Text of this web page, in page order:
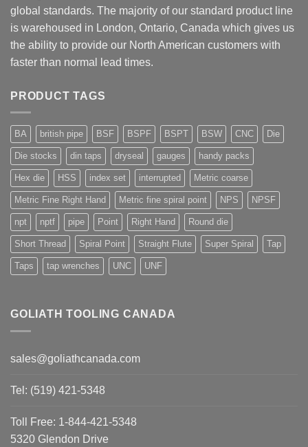
global standards. The majority of our standard product line
is warehoused in London, Ontario, Canada which gives us
the ability to provide our North American customers with
faster than normal lead times.
PRODUCT TAGS
BA british pipe BSF BSPF BSPT BSW CNC Die
Die stocks din taps dryseal gauges handy packs
Hex die HSS index set interrupted Metric coarse
Metric Fine Right Hand Metric fine spiral point NPS NPSF
npt nptf pipe Point Right Hand Round die
Short Thread Spiral Point Straight Flute Super Spiral Tap
Taps tap wrenches UNC UNF
GOLIATH TOOLING CANADA
sales@goliathcanada.com
Tel: (519) 421-5348
Toll Free: 1-844-421-5348
5320 Glendon Drive